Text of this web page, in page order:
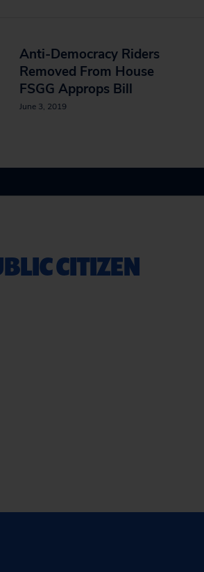
Anti-Democracy Riders
Removed From House
FSGG Approps Bill
June 3, 2019
CITIZEN